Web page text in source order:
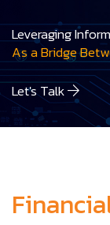
Newsroom
Contact Us
Leveraging
As a Bridge
Let's Talk